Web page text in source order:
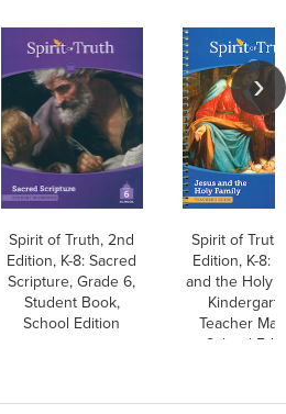
Spirit of Truth, 2nd
Edition, K-8: Sacred
Scripture, Grade 6,
Student Book,
School Edition
Spirit of
Edition, K-8:
and the Holy
Teacher
School